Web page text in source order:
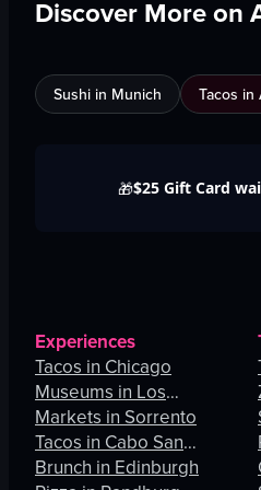
Discover More on
Sushi in Munich Tacos in
🎁$25 Gift Card
Experiences
Tacos in Chicago
Museums in Los
Angeles
Markets in Sorrento
Tacos in Cabo San
Lucas
Brunch in Edinburgh